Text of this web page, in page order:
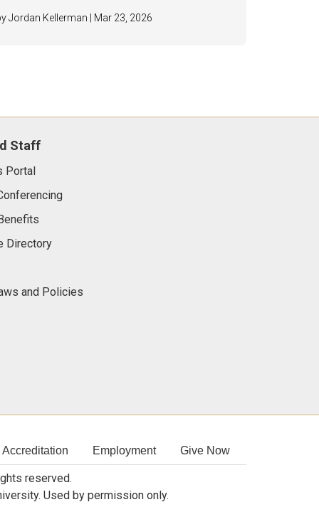
Jordan Kellerman | Mar 23, 2026
Staff
Portal
Directory
and Policies
Accreditation Employment Give Now
reserved.
Used by permission only.